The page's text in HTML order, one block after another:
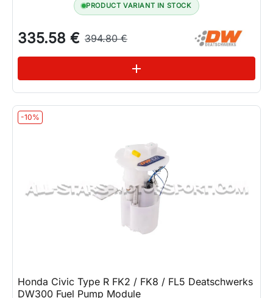
PRODUCT VARIANT IN STOCK
335.58 € 394.80 €
add
-10%
Honda Civic Type R FK2 / FK8 / FL5 Deatschwerks
DW300 Fuel Pump Module